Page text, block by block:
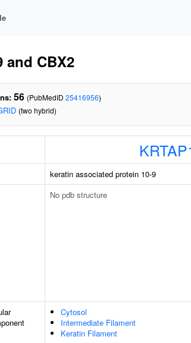
and CBX2
56 (PubMedID 25416956)
(two hybrid)
keratin associated protein 10-9
No pdb structure
Cytosol
Intermediate Filament
Keratin Filament